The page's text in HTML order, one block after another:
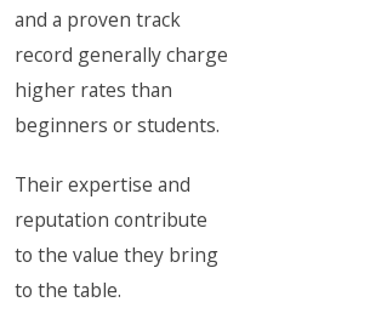
and a proven track
record generally charge
higher rates than
beginners or students.
Their expertise and
reputation contribute
to the value they bring
to the table.